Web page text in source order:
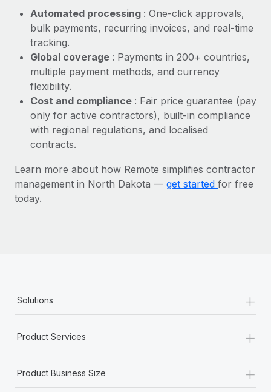
actually looks like
Most teams hear "payroll implementation" and picture a
six-month project with a dedicated team....
Learn More
Automated processing : One-click approvals,
bulk payments, recurring invoices, and real-time
tracking.
Global coverage : Payments in 200+ countries,
multiple payment methods, and currency
flexibility.
Cost and compliance : Fair price guarantee (pay
only for active contractors), built-in compliance
with regional regulations, and localised
contracts.
Learn more about how Remote simplifies contractor
management in North Dakota — get started for free
today.
Solutions +
Product Services +
Product Business Size +